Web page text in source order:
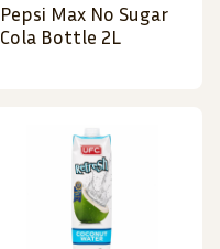
Pepsi Max No Sugar
Cola Bottle 2L